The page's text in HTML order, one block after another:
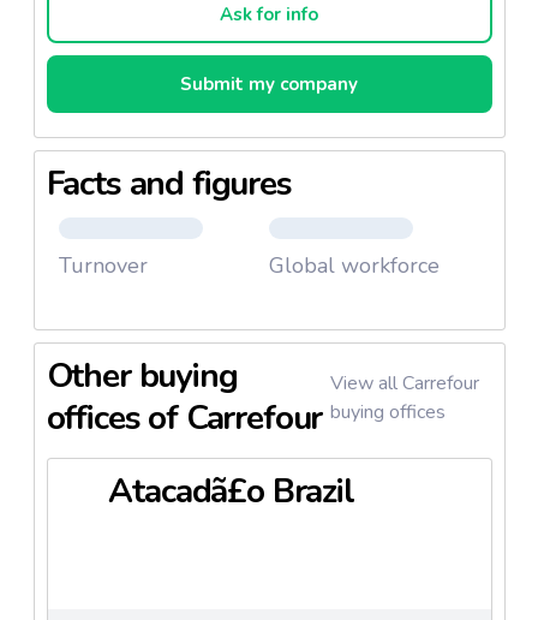
Ask for info
Submit my company
Facts and figures
Turnover Global workforce
Other buying
offices of Carrefour
View all Carrefour
buying offices
Atacadã£o Brazil